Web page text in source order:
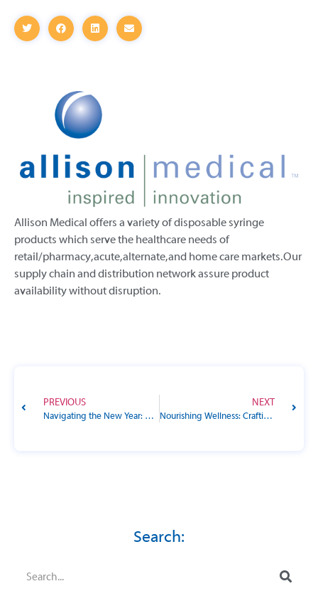
Allison Medical offers a variety of disposable syringe
products which serve the healthcare needs of
retail/pharmacy, acute, alternate, and home care markets. Our
supply chain and distribution network assure product
availability without disruption.
PREVIOUS
Navigating the New Year: Unveiling the Power of Goals in Diabetes Management
NEXT
Nourishing Wellness: Crafting a Diabetes-Friendly Diet for Your Pet
Search: